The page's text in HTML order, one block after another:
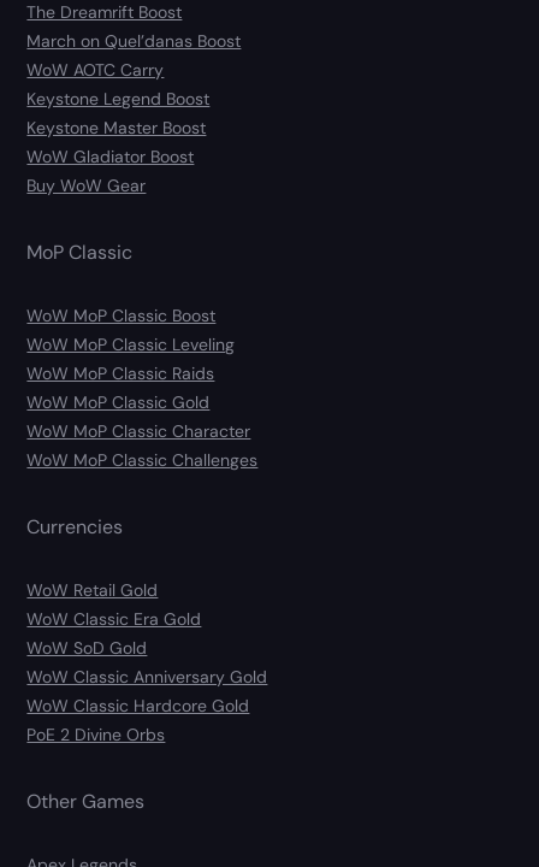
The Dreamrift Boost
March on Quel’danas Boost
WoW AOTC Carry
Keystone Legend Boost
Keystone Master Boost
WoW Gladiator Boost
Buy WoW Gear
MoP Classic
WoW MoP Classic Boost
WoW MoP Classic Leveling
WoW MoP Classic Raids
WoW MoP Classic Gold
WoW MoP Classic Character
WoW MoP Classic Challenges
Currencies
WoW Retail Gold
WoW Classic Era Gold
WoW SoD Gold
WoW Classic Anniversary Gold
WoW Classic Hardcore Gold
PoE 2 Divine Orbs
Other Games